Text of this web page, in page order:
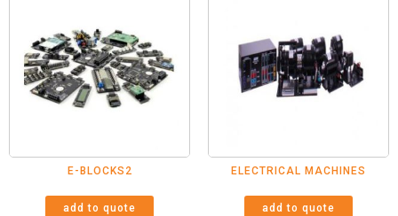
E-BLOCKS2
add to quote
ELECTRICAL MACHINES
add to quote